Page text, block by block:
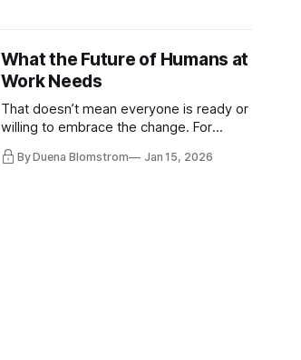
What the Future of Humans at
Work Needs
That doesn’t mean everyone is ready or
willing to embrace the change. For
a lot, accepting change…
By Duena Blomstrom Jan 15, 2026